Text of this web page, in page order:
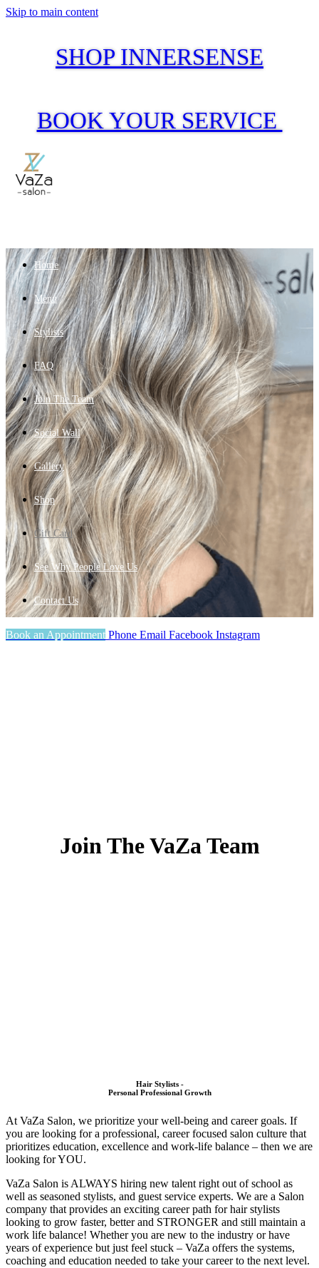
Skip to main content
SHOP INNERSENSE
BOOK YOUR SERVICE
Home
Menu
Stylists
FAQ
Join The Team
Social Wall
Gallery
Shop
Gift Card
See Why People Love Us
Contact Us
Book an Appointment Phone Email Facebook Instagram
Join The VaZa Team
Hair Stylists -
Personal Professional Growth
At VaZa Salon, we prioritize your well-being and career goals. If
you are looking for a professional, career focused salon culture that
prioritizes education, excellence and work-life balance – then we are
looking for YOU.
VaZa Salon is ALWAYS hiring new talent right out of school as
well as seasoned stylists, and guest service experts. We are a Salon
company that provides an exciting career path for hair stylists
looking to grow faster, better and STRONGER and still maintain a
work life balance! Whether you are new to the industry or have
years of experience but just feel stuck – VaZa offers the systems,
coaching and education needed to take your career to the next level.